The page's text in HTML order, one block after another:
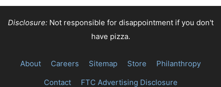
Disclosure:Not responsible for disappointment if you don't
have pizza.
About Careers Sitemap Store
Philanthropy
Contact
FTC Advertising Disclosure